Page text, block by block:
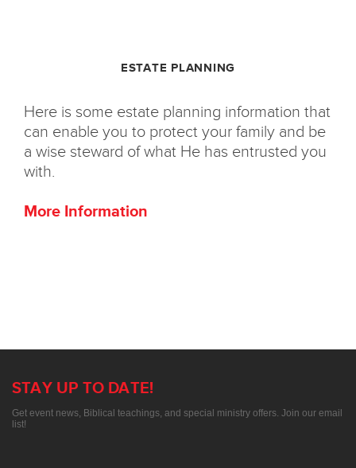
ESTATE PLANNING
Here is some estate planning information that
can enable you to protect your family and be
a wise steward of what He has entrusted you
with.
More Information
STAY UP TO DATE!
Get event news, Biblical teachings, and special ministry offers. Join our email
list!